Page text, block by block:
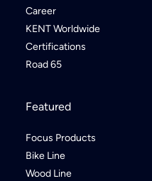
Career
KENT Worldwide
Certifications
Road 65
Featured
Focus Products
Bike Line
Wood Line